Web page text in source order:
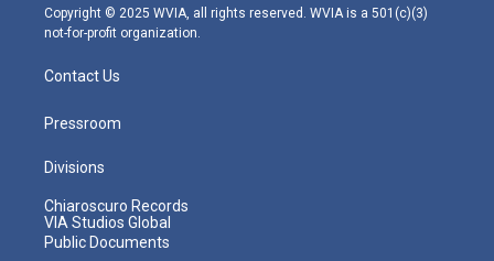
m
Copyright © 2025 WVIA, all rights reserved. WVIA is a 501(c)(3)
not-for-profit organization.
Contact Us
Pressroom
Divisions
Chiaroscuro Records
VIA Studios Global
Public Documents